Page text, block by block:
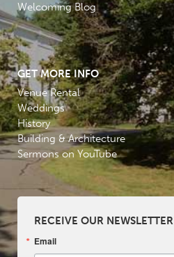
Welcoming Blog
GET MORE INFO
Venue Rental
Weddings
History
Building & Architecture
Sermons on YouTube
RECEIVE OUR NEWSLETTER
Email